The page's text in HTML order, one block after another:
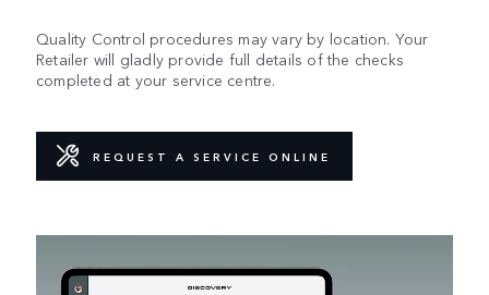
Quality Control procedures may vary by location. Your
Retailer will gladly provide full details of the checks
completed at your service centre.
REQUEST A SERVICE ONLINE